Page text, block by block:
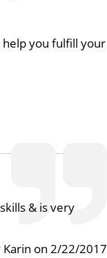
help you fulfill your
& is very
Karin on 2/22/2017